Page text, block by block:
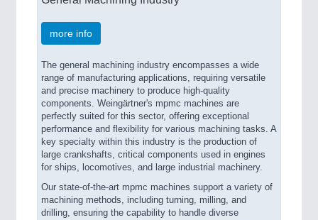
more info
The general machining industry encompasses a wide
range of manufacturing applications, requiring versatile
and precise machinery to produce high-quality
components. Weingärtner's mpmc machines are
perfectly suited for this sector, offering exceptional
performance and flexibility for various machining tasks. A
key specialty within this industry is the production of
large crankshafts, critical components used in engines
for ships, locomotives, and large industrial machinery.
Our state-of-the-art mpmc machines support a variety of
machining methods, including turning, milling, and
drilling, ensuring the capability to handle diverse